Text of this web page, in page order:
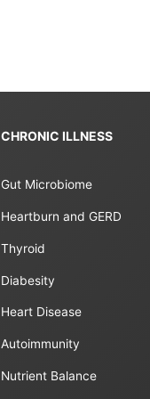
CHRONIC ILLNESS
Gut Microbiome
Heartburn and GERD
Thyroid
Diabesity
Heart Disease
Autoimmunity
Nutrient Balance